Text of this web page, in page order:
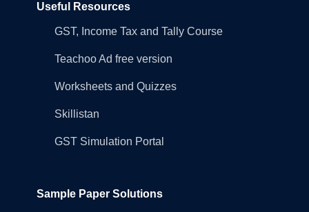
Useful Resources
GST, Income Tax and Tally Course
Teachoo Ad free version
Worksheets and Quizzes
Skillistan
GST Simulation Portal
Sample Paper Solutions